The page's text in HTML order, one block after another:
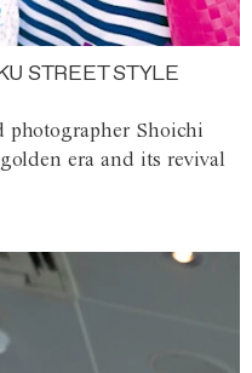
STREET STYLE
Shoichi
era and its revival